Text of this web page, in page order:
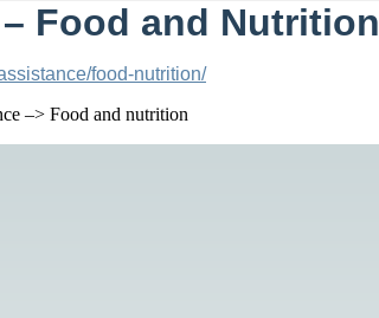
Food and Nutrition
food-nutrition/
–> Food and nutrition